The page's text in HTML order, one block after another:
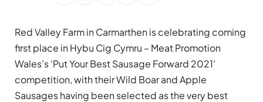
Red Valley Farm in Carmarthen is celebrating coming
first place in Hybu Cig Cymru – Meat Promotion
Wales’s ‘Put Your Best Sausage Forward 2021’
competition, with their Wild Boar and Apple
Sausages having been selected as the very best